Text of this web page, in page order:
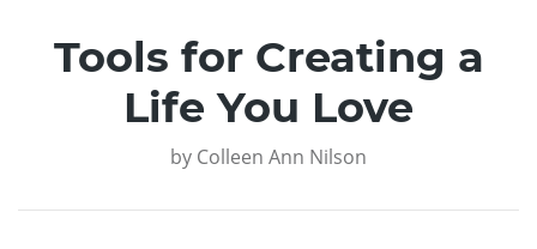
Tools for Creating a
Life You Love
by Colleen Ann Nilson